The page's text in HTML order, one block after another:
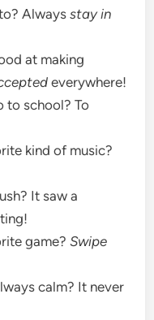
Alwaysstay in
at making
everywhere!
to school? To
kind of music?
It saw a
game?Swipe
calm? It never